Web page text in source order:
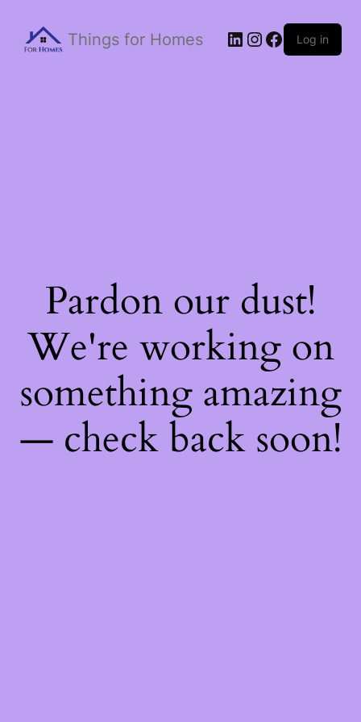
Things for Homes Log in
Pardon our dust!
We're working on
something amazing
— check back soon!